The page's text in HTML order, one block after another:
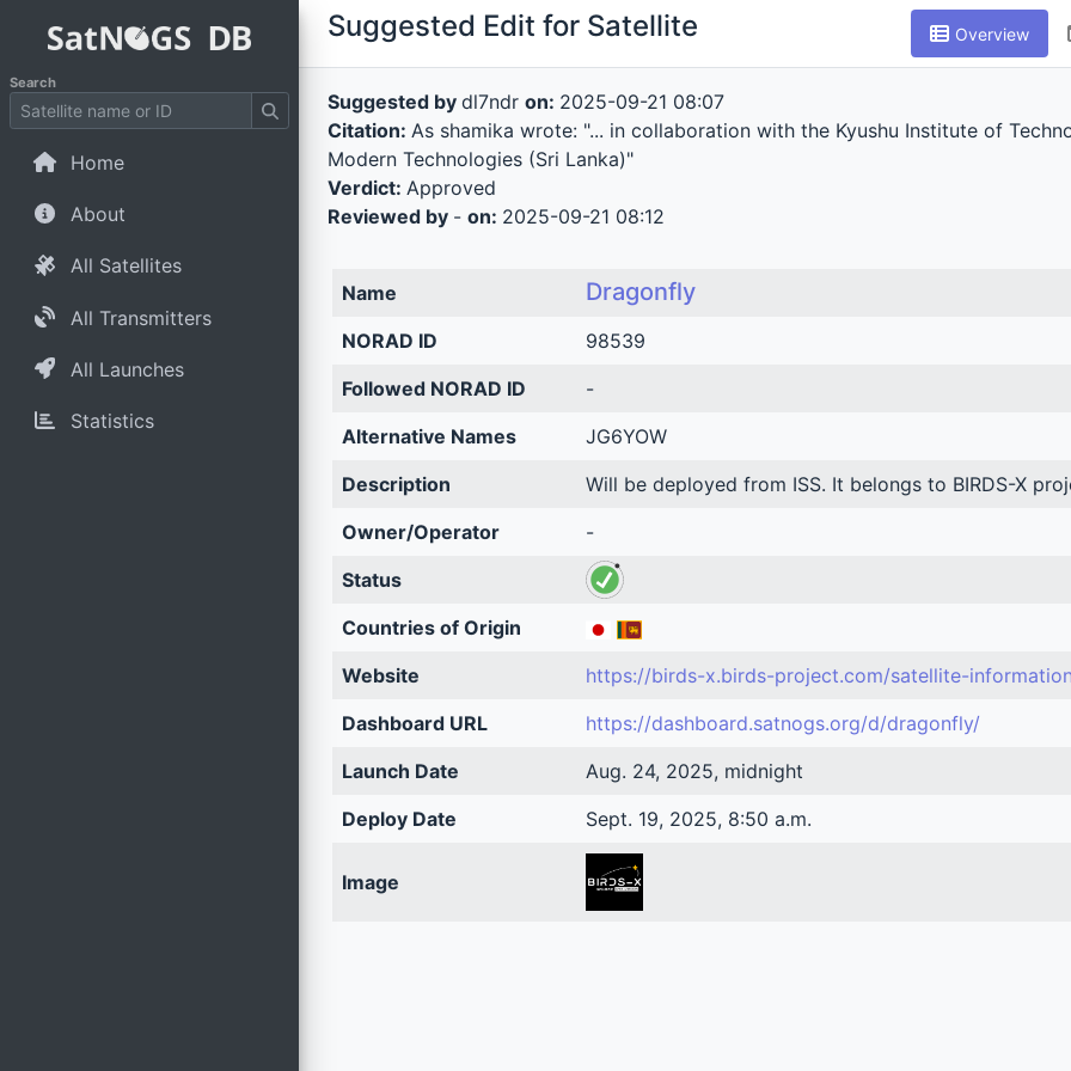
Suggested Edit for Satellite Overview
Search
Home
About
All Satellites
All Transmitters
All Launches
Statistics
Suggested by dl7ndr on: 2025-09-21 08:07
Citation: As shamika wrote: "... in collaboration with the Kyushu Institute of
Modern Technologies (Sri Lanka)"
Verdict: Approved
Reviewed by - on: 2025-09-21 08:12
Name Dragonfly
NORAD ID
98539
Followed NORAD ID
-
Alternative Names
JG6YOW
Description
Will be deployed from ISS. It belongs to BIRDS-X
Owner/Operator
-
Status
Countries of Origin
Website
https://birds-x.birds-project.com/satellite-
Dashboard URL
https://dashboard.satnogs.org/d/dragonfly/
Launch Date
Aug. 24, 2025, midnight
Deploy Date
Sept. 19, 2025, 8:50 a.m.
Image